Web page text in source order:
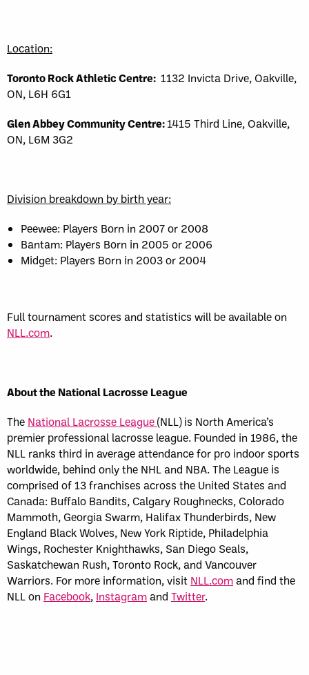
Location:
Toronto Rock Athletic Centre: 1132 Invicta Drive, Oakville,
ON, L6H 6G1
Glen Abbey Community Centre:1415 Third Line, Oakville,
ON, L6M 3G2
Division breakdown by birth year:
Peewee: Players Born in 2007 or 2008
Bantam: Players Born in 2005 or 2006
Midget: Players Born in 2003 or 2004
Full tournament scores and statistics will be available on
NLL.com.
About the National Lacrosse League
The National Lacrosse League(NLL) is North America’s
premier professional lacrosse league. Founded in 1986, the
NLL ranks third in average attendance for pro indoor sports
worldwide, behind only the NHL and NBA. The League is
comprised of 13 franchises across the United States and
Canada: Buffalo Bandits, Calgary Roughnecks, Colorado
Mammoth, Georgia Swarm, Halifax Thunderbirds, New
England Black Wolves, New York Riptide, Philadelphia
Wings, Rochester Knighthawks, San Diego Seals,
Saskatchewan Rush, Toronto Rock, and Vancouver
Warriors. For more information, visit NLL.comand find the
NLL on Facebook, Instagramand Twitter.